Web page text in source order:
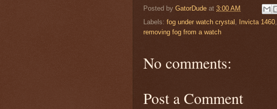
Posted by GatorDude at 3:00 AM
Labels: fog under watch crystal , Invicta 1460,
removing fog from a watch
No comments:
Post a Comment